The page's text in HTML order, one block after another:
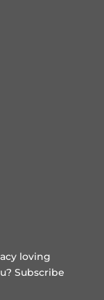
loving
Subscribe